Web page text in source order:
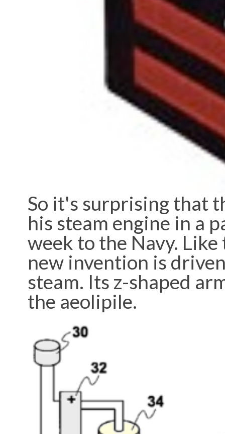
So it's surprising that
his steam engine in a
week to the Navy.
new invention is
steam. Its z-shaped
the aeolipile.